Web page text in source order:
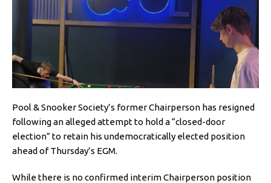
Pool & Snooker Society’s former Chairperson has resigned
following an alleged attempt to hold a “closed-door
election” to retain his undemocratically elected position
ahead of Thursday’s EGM.
While there is no confirmed interim Chairperson position